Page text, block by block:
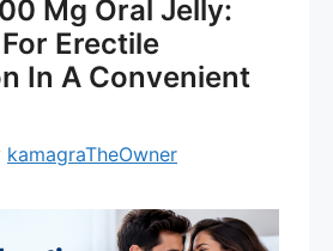
Mg Oral Jelly:
Erectile
In A Convenient
kamagraTheOwner